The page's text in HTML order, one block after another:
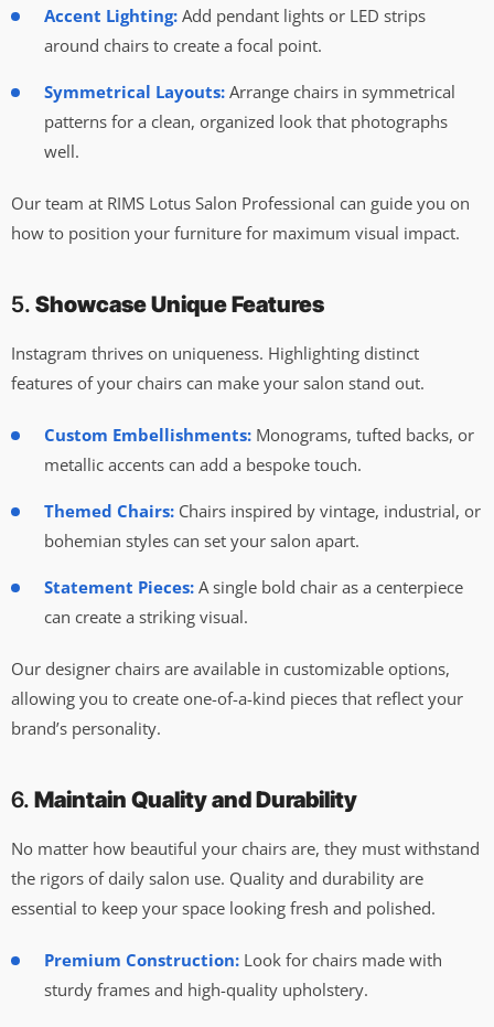
Accent Lighting: Add pendant lights or LED strips
around chairs to create a focal point.
Symmetrical Layouts: Arrange chairs in symmetrical
patterns for a clean, organized look that photographs
well.
Our team at RIMS Lotus Salon Professional can guide you on
how to position your furniture for maximum visual impact.
5. Showcase Unique Features
Instagram thrives on uniqueness. Highlighting distinct
features of your chairs can make your salon stand out.
Custom Embellishments: Monograms, tufted backs, or
metallic accents can add a bespoke touch.
Themed Chairs: Chairs inspired by vintage, industrial, or
bohemian styles can set your salon apart.
Statement Pieces: A single bold chair as a centerpiece
can create a striking visual.
Our designer chairs are available in customizable options,
allowing you to create one-of-a-kind pieces that reflect your
brand’s personality.
6. Maintain Quality and Durability
No matter how beautiful your chairs are, they must withstand
the rigors of daily salon use. Quality and durability are
essential to keep your space looking fresh and polished.
Premium Construction: Look for chairs made with
sturdy frames and high-quality upholstery.